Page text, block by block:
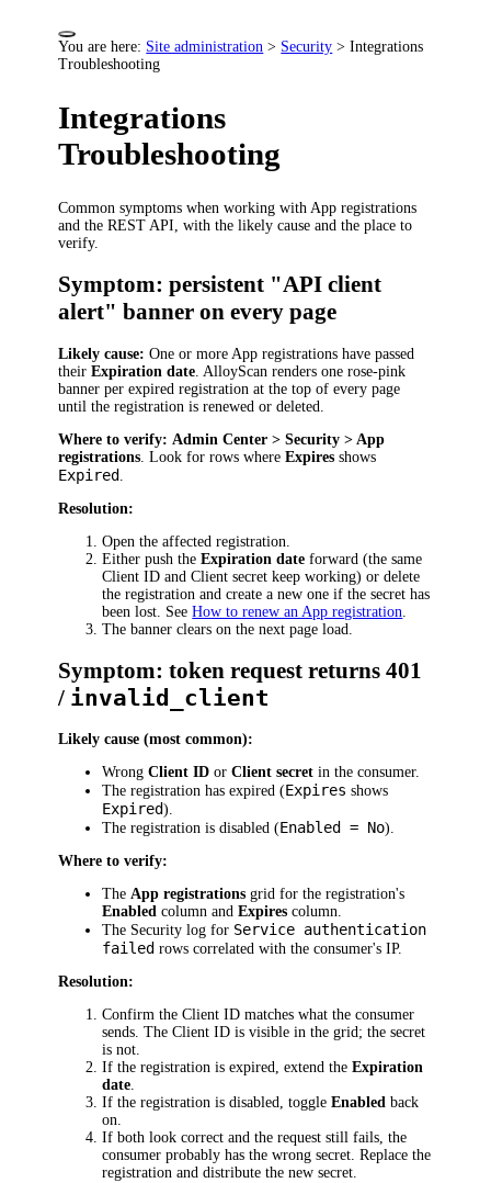
You are here: Site administration > Security >Integrations
Troubleshooting
Integrations
Troubleshooting
Common symptoms when working with App registrations
and the REST API, with the likely cause and the place to
verify.
Symptom: persistent "API client
alert" banner on every page
Likely cause: One or more App registrations have passed
theirExpiration date . AlloyScan renders one rose-pink
banner per expired registration at the top of every page
until the registration is renewed or deleted.
Where to verify: Admin Center > Security > App
registrations . Look for rows whereExpires shows
Expired
Resolution:
Open the affected registration.
Either push theExpiration date forward (the same
Client ID and Client secret keep working) or delete
the registration and create a new one if the secret has
been lost. SeeHow to renew an App registration
The banner clears on the next page load.
Symptom: token request returns 401
/ invalid_client
Likely cause (most common):
WrongClient ID orClient secret in the consumer.
The registration has expired (Expires shows
Expired).
The registration is disabled (Enabled = No).
Where to verify:
TheApp registrations grid for the registration's
Enabled column andExpires column.
The Security log for Service authentication
failed rows correlated with the consumer's IP.
Resolution:
Confirm the Client ID matches what the consumer
sends. The Client ID is visible in the grid; the secret
is not.
If the registration is expired, extend theExpiration
date.
If the registration is disabled, toggleEnabled back
on.
If both look correct and the request still fails, the
consumer probably has the wrong secret. Replace the
registration and distribute the new secret.